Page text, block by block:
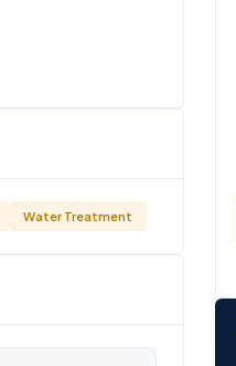
Water Treatment